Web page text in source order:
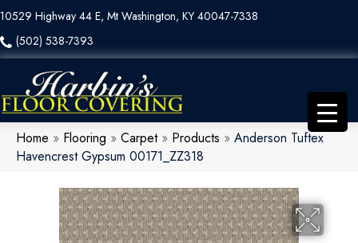
10529 Highway 44 E, Mt Washington, KY 40047-7338
(502) 538-7393
Home » Flooring » Carpet» Products » Anderson Tuftex
Havencrest Gypsum 00171_ZZ318